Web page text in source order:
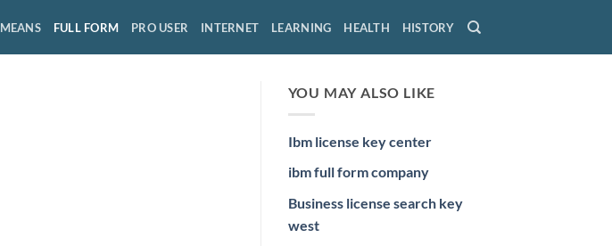
MEANS FULL FORM PRO USER INTERNET LEARNING HEALTH HISTORY
YOU MAY ALSO LIKE
Ibm license key center
ibm full form company
Business license search key
west